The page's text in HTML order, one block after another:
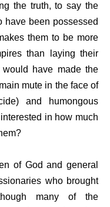
the truth, to say the
have been possessed
them to be more
than laying their
would have made the
mute in the face of
and humongous
in how much
of God and general
who brought
many of the